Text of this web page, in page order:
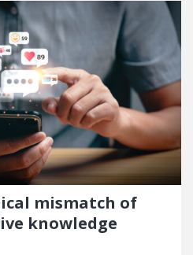
mismatch of
knowledge